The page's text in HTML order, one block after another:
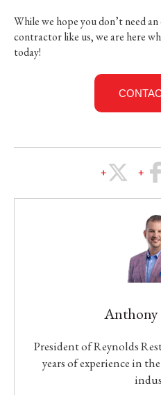
While we hope you don’t need
contractor like us, we are here
today!
President of Reynolds
years of experience in